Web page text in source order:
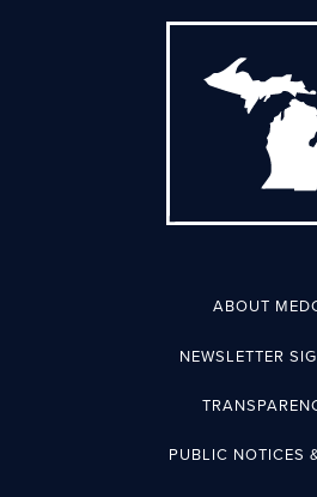
ABOUT
NEWSLETTER
PUBLIC NOTICES